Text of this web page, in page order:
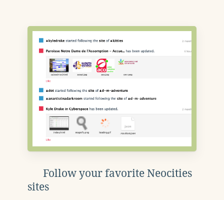
Follow your favorite Neocities
sites